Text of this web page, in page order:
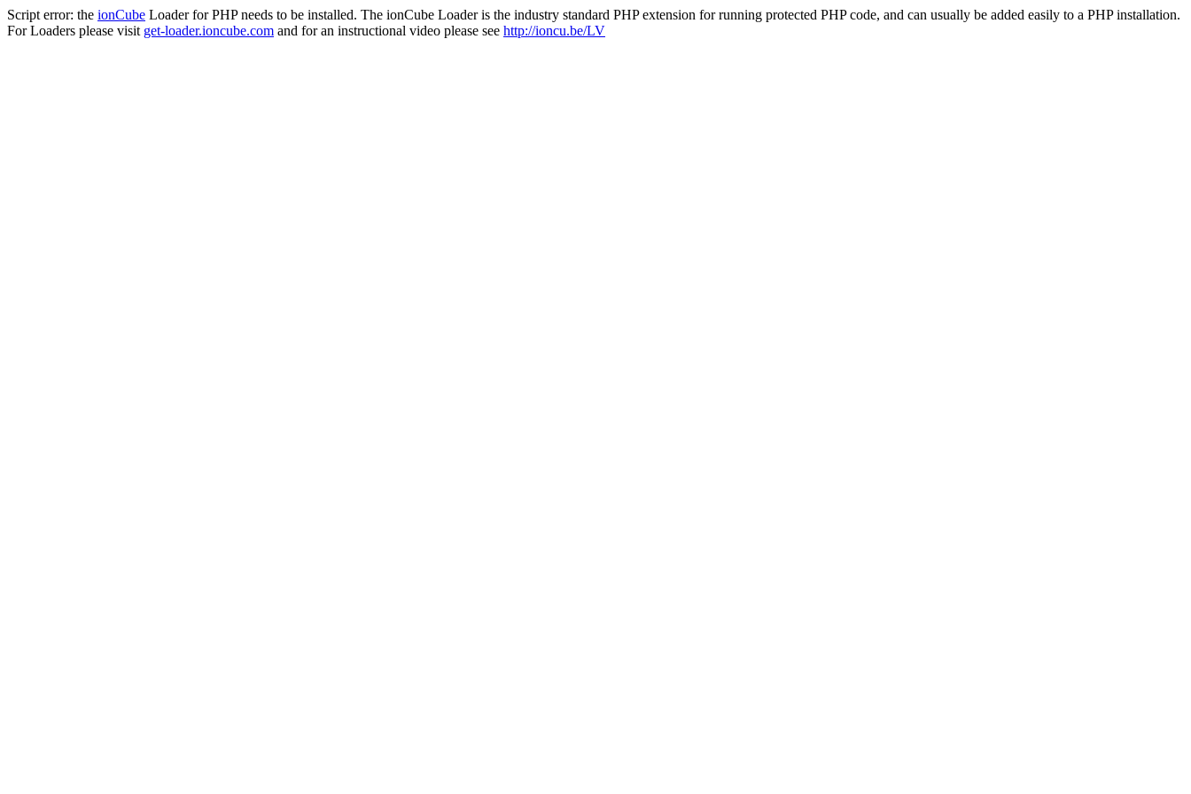
Script error: the ionCube Loader for PHP needs to be installed. The ionCube Loader is the industry standard PHP extension for running protected PHP code, and can usually be added easily to a PHP installation.
For Loaders please visit get-loader.ioncube.com and for an instructional video please see http://ioncu.be/LV